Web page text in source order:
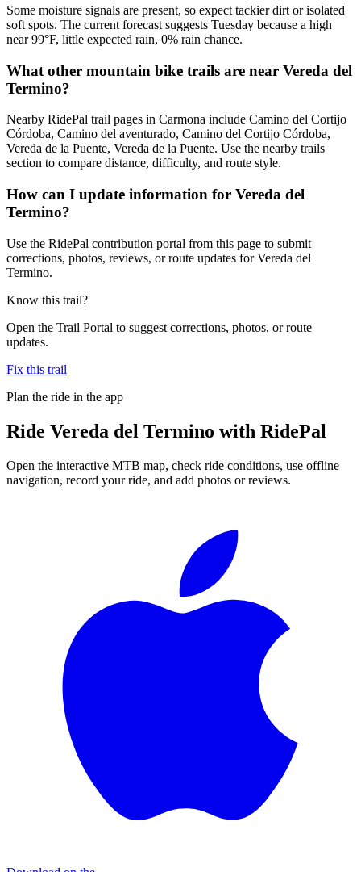
Some moisture signals are present, so expect tackier dirt or isolated
soft spots. The current forecast suggests Tuesday because a high
near 99°F, little expected rain, 0% rain chance.
What other mountain bike trails are near Vereda del
Termino?
Nearby RidePal trail pages in Carmona include Camino del Cortijo
Córdoba, Camino del aventurado, Camino del Cortijo Córdoba,
Vereda de la Puente, Vereda de la Puente. Use the nearby trails
section to compare distance, difficulty, and route style.
How can I update information for Vereda del
Termino?
Use the RidePal contribution portal from this page to submit
corrections, photos, reviews, or route updates for Vereda del
Termino.
Know this trail?
Open the Trail Portal to suggest corrections, photos, or route
updates.
Fix this trail
Plan the ride in the app
Ride Vereda del Termino with RidePal
Open the interactive MTB map, check ride conditions, use offline
navigation, record your ride, and add photos or reviews.